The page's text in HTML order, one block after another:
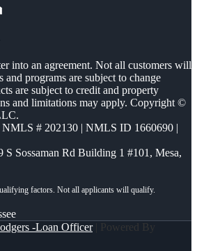
into an agreement. Not all customers will
programs are subject to change
are subject to credit and property
and limitations may apply. Copyright ©
NMLS # 202130 | NMLS ID 1660690 |
S Sossaman Rd Building 1 #101, Mesa,
-Loan Officer| Powered By